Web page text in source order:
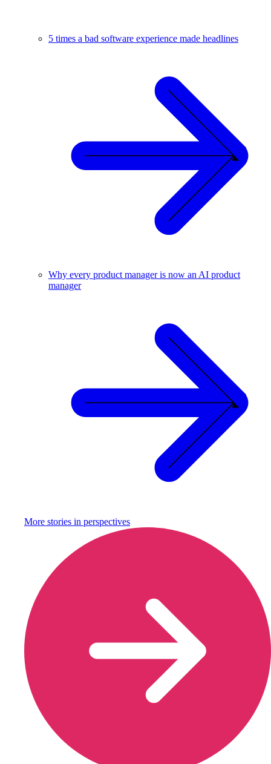
5 times a bad software experience made headlines
Why every product manager is now an AI product
manager
More stories in perspectives